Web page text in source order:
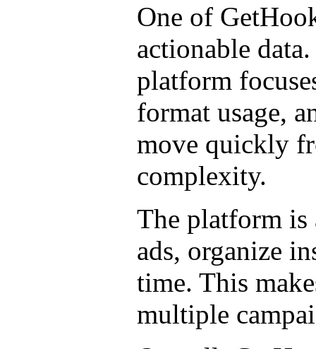
One of
actionable
platform
format usage,
move quickly
complexity.
The platform is
ads, organize
time. This
multiple